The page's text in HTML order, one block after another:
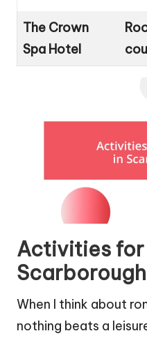
The Crown
Spa Hotel
Activities for
Scarborough
When I think about
nothing beats a